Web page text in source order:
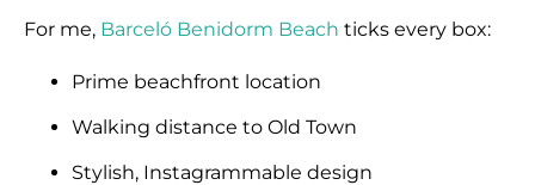
For me, Barceló Benidorm Beach ticks every box:
Prime beachfront location
Walking distance to Old Town
Stylish, Instagrammable design